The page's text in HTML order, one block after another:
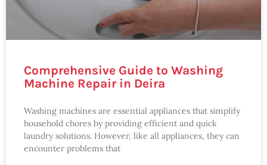
Comprehensive Guide to Washing
Machine Repair in Deira
Washing machines are essential appliances that simplify
household chores by providing efficient and quick
laundry solutions. However, like all appliances, they can
encounter problems that